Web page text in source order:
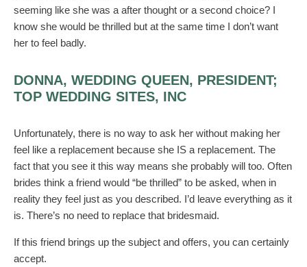
seeming like she was a after thought or a second choice? I
know she would be thrilled but at the same time I don’t want
her to feel badly.
DONNA, WEDDING QUEEN, PRESIDENT;
TOP WEDDING SITES, INC
Unfortunately, there is no way to ask her without making her
feel like a replacement because she IS a replacement. The
fact that you see it this way means she probably will too. Often
brides think a friend would “be thrilled” to be asked, when in
reality they feel just as you described. I’d leave everything as it
is. There’s no need to replace that bridesmaid.
If this friend brings up the subject and offers, you can certainly
accept.